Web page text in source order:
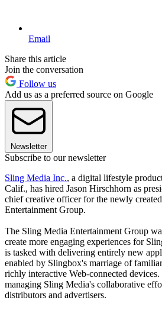
Email
Share this article
Join the conversation
Follow us
Add us as a preferred source on Google
Newsletter
Subscribe to our newsletter
Sling Media Inc., a digital lifestyle
Calif., has hired Jason Hirschhorn as
chief creative officer for the newly
Entertainment Group.
The Sling Media Entertainment Group
create more engaging experiences for
is tasked with delivering entirely new
enabled by Slingbox's marriage of
richly interactive Web-connected
managing Sling Media's collaborative
distributors and advertisers.